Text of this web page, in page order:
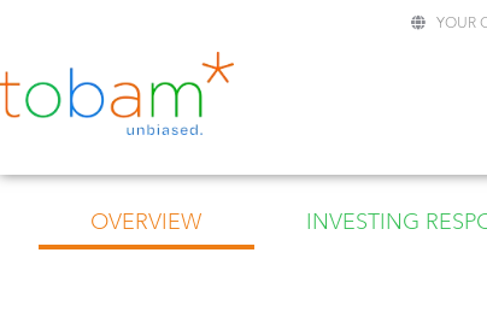
YOUR
OVERVIEW INVESTING